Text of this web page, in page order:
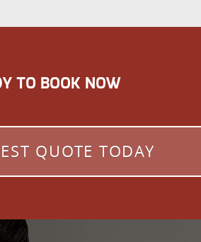
TO BOOK NOW
QUOTE TODAY